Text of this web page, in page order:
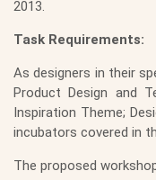
2013.
Task Requirements:
As designers in their
Product Design and
Inspiration Theme;
incubators covered in
The proposed